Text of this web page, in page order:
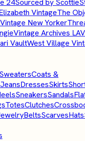
24Sourced by Scottie
VintageThe
New Yorker
Vintage Archives LA
VaultWest Village
SweatersCoats &
JeansDressesSkirts
SneakersSandals
TotesClutches
BeltsScarvesHats